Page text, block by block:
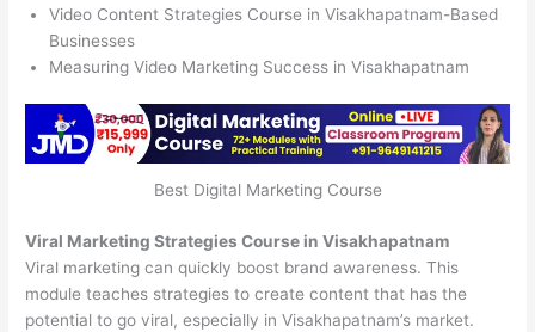
Video Content Strategies Course in Visakhapatnam-Based
Businesses
Measuring Video Marketing Success in Visakhapatnam
Best Digital Marketing Course
Viral Marketing Strategies Course in Visakhapatnam
Viral marketing can quickly boost brand awareness. This
module teaches strategies to create content that has the
potential to go viral, especially in Visakhapatnam’s market.